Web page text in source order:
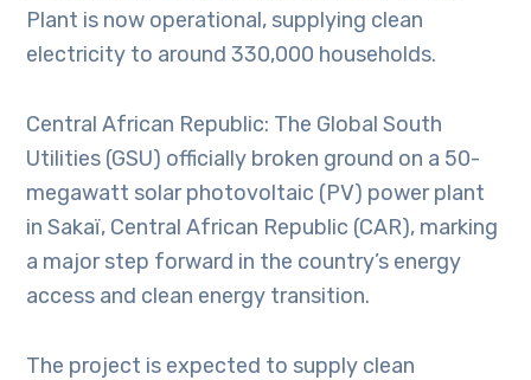
Plant is now operational, supplying clean
electricity to around 330,000 households.
Central African Republic: The Global South
Utilities (GSU) officially broken ground on a 50-
megawatt solar photovoltaic (PV) power plant
in Sakaï, Central African Republic (CAR), marking
a major step forward in the country’s energy
access and clean energy transition.
The project is expected to supply clean